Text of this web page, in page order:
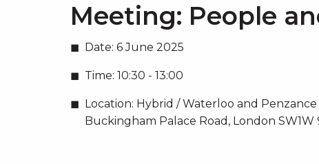
Meeting: People
Date: 6 June 2025
Time: 10:30 - 13:00
Location: Hybrid / Waterloo and
Buckingham Palace Road, London SW1W